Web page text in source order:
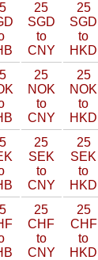
25
SGD
to
CNY
25
SGD
to
HKD
25
NOK
to
CNY
25
NOK
to
HKD
25
SEK
to
CNY
25
SEK
to
HKD
25
CHF
to
CNY
25
CHF
to
HKD